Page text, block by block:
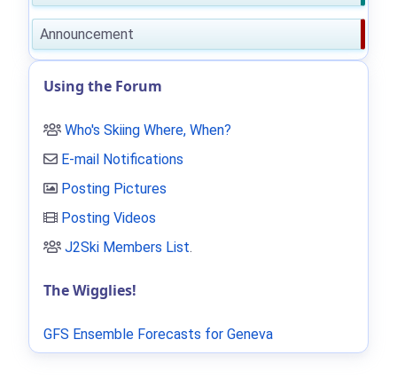
Announcement
Using the Forum
Who's Skiing Where, When?
E-mail Notifications
Posting Pictures
Posting Videos
J2Ski Members List.
The Wigglies!
GFS Ensemble Forecasts for Geneva